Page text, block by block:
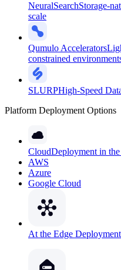
NeuralSearchStorage-
scale
Qumulo Accelerators
constrained
SLURPHigh-Speed
Platform Deployment Options
CloudDeployment in
AWS
Azure
Google Cloud
At the Edge